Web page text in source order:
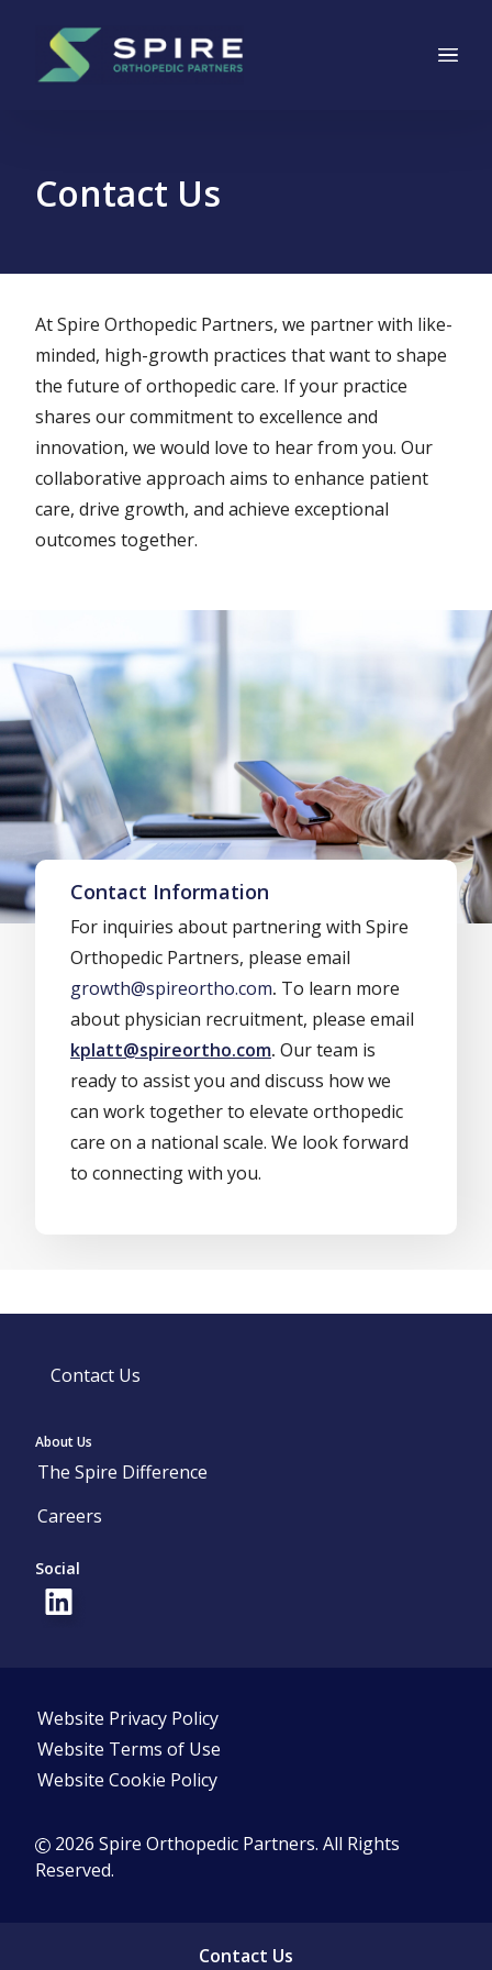
Contact Us
At Spire Orthopedic Partners, we partner with like-
minded, high-growth practices that want to shape
the future of orthopedic care. If your practice
shares our commitment to excellence and
innovation, we would love to hear from you. Our
collaborative approach aims to enhance patient
care, drive growth, and achieve exceptional
outcomes together.
Contact Information
For inquiries about partnering with Spire
Orthopedic Partners, please email
growth@spireortho.com. To learn more
about physician recruitment, please email
kplatt@spireortho.com. Our team is
ready to assist you and discuss how we
can work together to elevate orthopedic
care on a national scale. We look forward
to connecting with you.
Contact Us
Social
About Us
The Spire Difference
Careers
Website Privacy Policy
Website Terms of Use
Website Cookie Policy
2026 Spire Orthopedic Partners. All Rights
Reserved.
Contact Us